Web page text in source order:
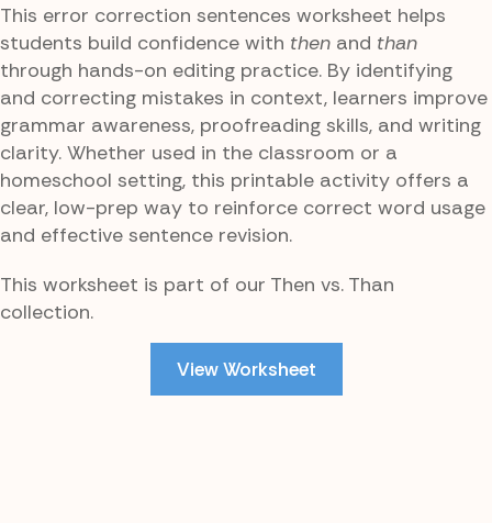
This error correction sentences worksheet helps
students build confidence with then and than
through hands-on editing practice. By identifying
and correcting mistakes in context, learners improve
grammar awareness, proofreading skills, and writing
clarity. Whether used in the classroom or a
homeschool setting, this printable activity offers a
clear, low-prep way to reinforce correct word usage
and effective sentence revision.
This worksheet is part of our Then vs. Than
collection.
View Worksheet